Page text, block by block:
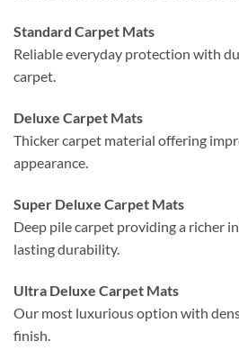
Standard Carpet Mats
Reliable everyday protection with
carpet.
Deluxe Carpet Mats
Thicker carpet material offering
appearance.
Super Deluxe Carpet Mats
Deep pile carpet providing a richer
lasting durability.
Ultra Deluxe Carpet Mats
Our most luxurious option with
finish.